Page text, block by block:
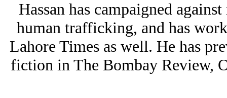
Hassan has campaigned
human trafficking, and has
Lahore Times as well. He has
fiction in The Bombay Review,